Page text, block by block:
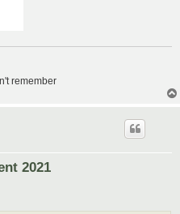
remember
2021